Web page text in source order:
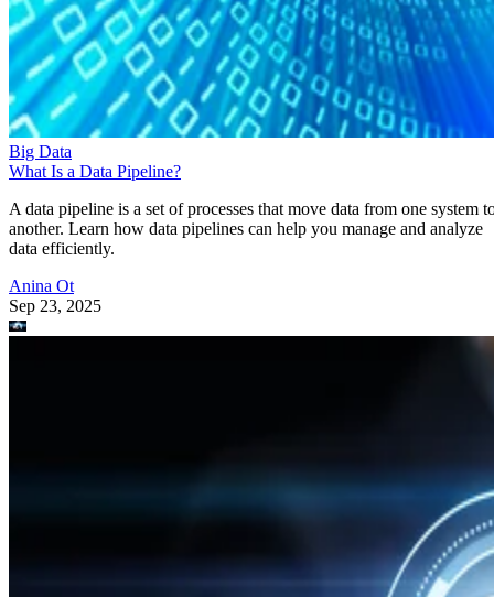
Big Data
What Is a Data Pipeline?
A data pipeline is a set of processes that move data from one system
another. Learn how data pipelines can help you manage and analyze
data efficiently.
Anina Ot
Sep 23, 2025